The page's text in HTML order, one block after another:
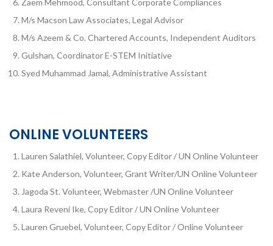
Zaem Mehmood, Consultant Corporate Compliances
M/s Macson Law Associates, Legal Advisor
M/s Azeem & Co. Chartered Accounts, Independent Auditors
Gulshan, Coordinator E-STEM Initiative
Syed Muhammad Jamal, Administrative Assistant
ONLINE VOLUNTEERS
Lauren Salathiel, Volunteer, Copy Editor / UN Online Volunteer
Kate Anderson, Volunteer, Grant Writer/UN Online Volunteer
Jagoda St. Volunteer, Webmaster /UN Online Volunteer
Laura Reveni Ike, Copy Editor / UN Online Volunteer
Lauren Gruebel, Volunteer, Copy Editor / Online Volunteer